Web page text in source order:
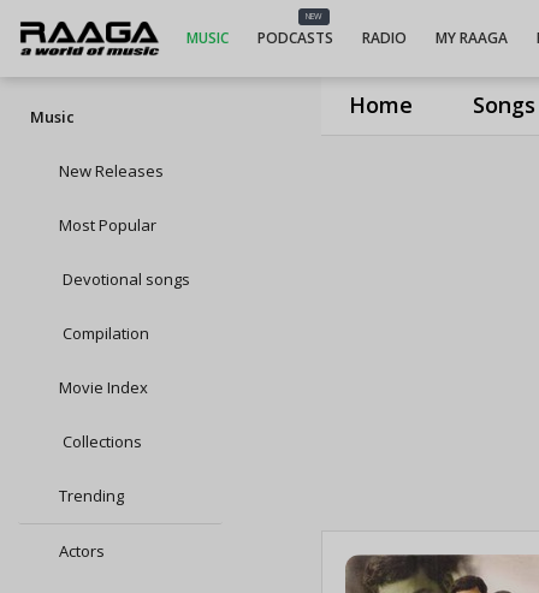
Home Songs
MUSIC
NEW
PODCASTS RADIO MY RAAGA
Music
New Releases
Most Popular
Devotional songs
Compilation
Movie Index
Collections
Trending
Actors